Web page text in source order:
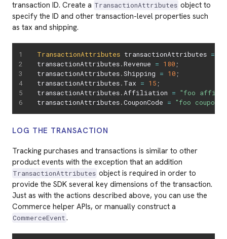
transaction ID. Create a TransactionAttributes object to
specify the ID and other transaction-level properties such
as tax and shipping.
TransactionAttributes transactionAttributes =
transactionAttributes.Revenue = 180 ;
transactionAttributes.Shipping = 10 ;
transactionAttributes. Tax = 15 ;
transactionAttributes. Affiliation = "foo
transactionAttributes.CouponCode = "foo coupon
LOG THE TRANSACTION
Tracking purchases and transactions is similar to other
product events with the exception that an addition
TransactionAttributes object is required in order to
provide the SDK several key dimensions of the transaction.
Just as with the actions described above, you can use the
Commerce helper APIs, or manually construct a
CommerceEvent.